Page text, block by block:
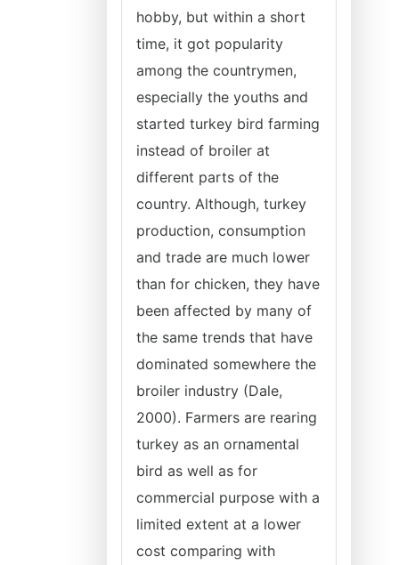
hobby, but within a short
time, it got popularity
among the countrymen,
especially the youths and
started turkey bird farming
instead of broiler at
different parts of the
country. Although, turkey
production, consumption
and trade are much lower
than for chicken, they have
been affected by many of
the same trends that have
dominated somewhere the
broiler industry (Dale,
2000). Farmers are rearing
turkey as an ornamental
bird as well as for
commercial purpose with a
limited extent at a lower
cost comparing with